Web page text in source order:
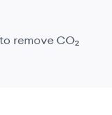
remove CO₂